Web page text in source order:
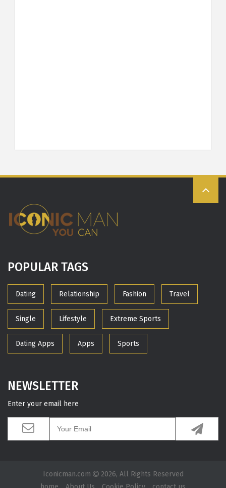
POPULAR TAGS
Dating Relationship Fashion Travel
Single Lifestyle Extreme Sports
Dating Apps Apps Sports
NEWSLETTER
Enter your email here
Iconicman.com
2026, All Rights Reserved